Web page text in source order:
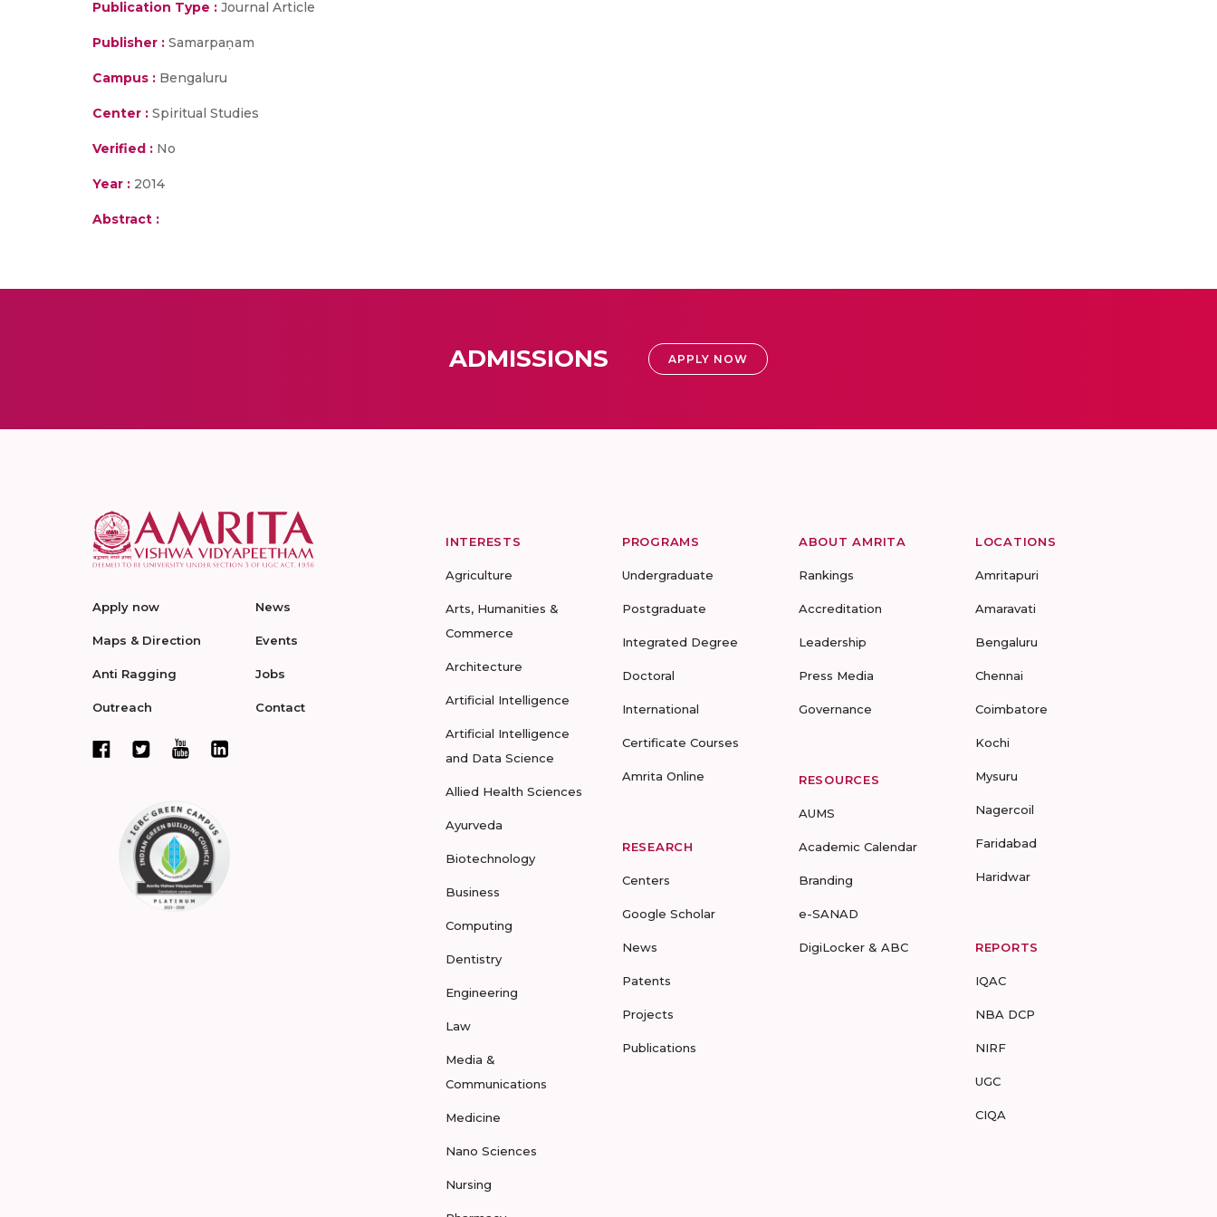
Publication Type : Journal Article
Publisher : Samarpaṇam
Campus : Bengaluru
Center : Spiritual Studies
Verified : No
Year : 2014
Abstract :
ADMISSIONS APPLY NOW
Apply now
Maps & Direction
Anti Ragging
Outreach
News
Events
Jobs
Contact
INTERESTS
Agriculture
Arts, Humanities &
Commerce
Architecture
Artificial Intelligence
Artificial Intelligence
and Data Science
Allied Health Sciences
Ayurveda
Biotechnology
Business
Computing
Dentistry
Engineering
Law
Media &
Communications
Medicine
Nano Sciences
Nursing
PROGRAMS
Undergraduate
Postgraduate
Integrated Degree
Doctoral
International
Certificate Courses
Amrita Online
RESEARCH
Centers
Google Scholar
News
Patents
Projects
Publications
ABOUT AMRITA
Rankings
Accreditation
Leadership
Press Media
Governance
RESOURCES
AUMS
Academic Calendar
Branding
e-SANAD
DigiLocker & ABC
LOCATIONS
Amritapuri
Amaravati
Bengaluru
Chennai
Coimbatore
Kochi
Mysuru
Nagercoil
Faridabad
Haridwar
REPORTS
IQAC
NBA DCP
NIRF
UGC
CIQA